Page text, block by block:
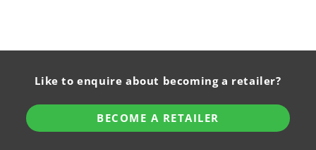
Like to enquire about becoming a retailer?
BECOME A RETAILER